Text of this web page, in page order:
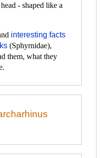
- shaped like a
interesting facts
(Sphyrnidae),
them, what they